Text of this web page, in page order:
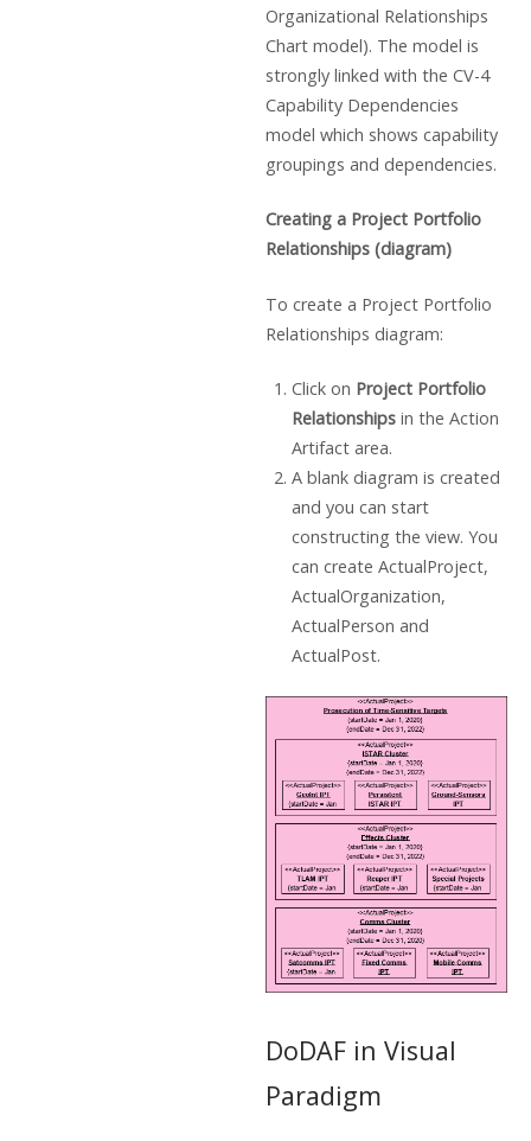
Organizational Relationships
Chart model). The model is
strongly linked with the CV-4
Capability Dependencies
model which shows capability
groupings and dependencies.
Creating a Project Portfolio
Relationships (diagram)
To create a Project Portfolio
Relationships diagram:
Click on Project Portfolio
Relationshipsin the Action
Artifact area.
A blank diagram is created
and you can start
constructing the view. You
can create ActualProject,
ActualOrganization,
ActualPerson and
ActualPost.
DoDAF in Visual
Paradigm